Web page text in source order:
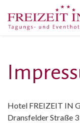
Hotel FREIZEIT IN
Dransfelder Straße 3